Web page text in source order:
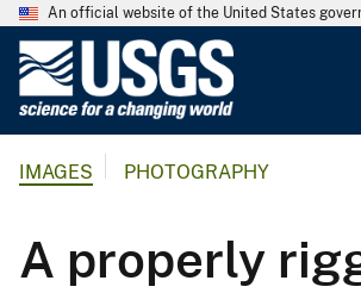
An official website of the United States
IMAGES PHOTOGRAPHY
A properly